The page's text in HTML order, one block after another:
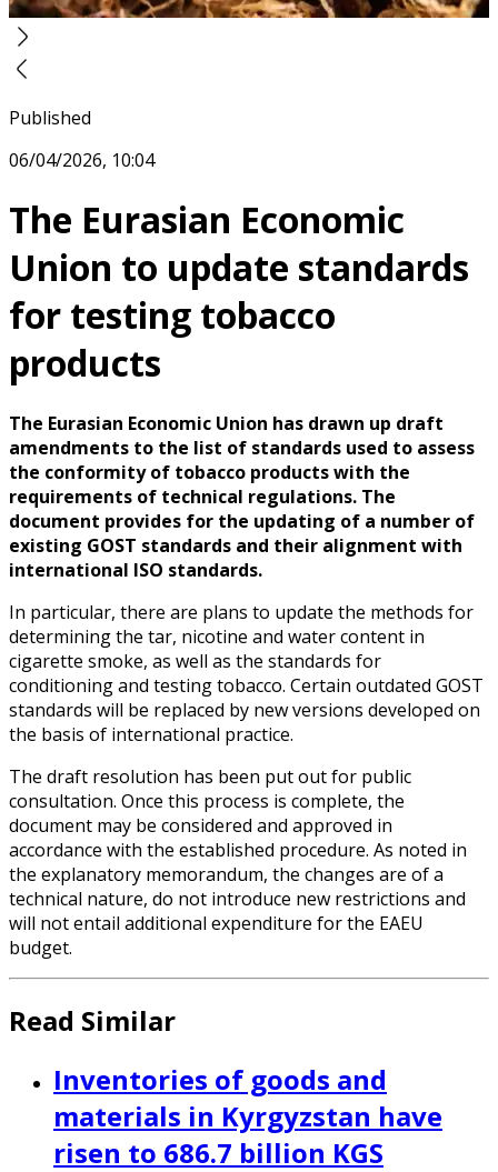
Published
06/04/2026, 10:04
The Eurasian Economic
Union to update standards
for testing tobacco
products
The Eurasian Economic Union has drawn up draft
amendments to the list of standards used to assess
the conformity of tobacco products with the
requirements of technical regulations. The
document provides for the updating of a number of
existing GOST standards and their alignment with
international ISO standards.
In particular, there are plans to update the methods for
determining the tar, nicotine and water content in
cigarette smoke, as well as the standards for
conditioning and testing tobacco. Certain outdated GOST
standards will be replaced by new versions developed on
the basis of international practice.
The draft resolution has been put out for public
consultation. Once this process is complete, the
document may be considered and approved in
accordance with the established procedure. As noted in
the explanatory memorandum, the changes are of a
technical nature, do not introduce new restrictions and
will not entail additional expenditure for the EAEU
budget.
Read Similar
Inventories of goods and
materials in Kyrgyzstan have
risen to 686.7 billion KGS